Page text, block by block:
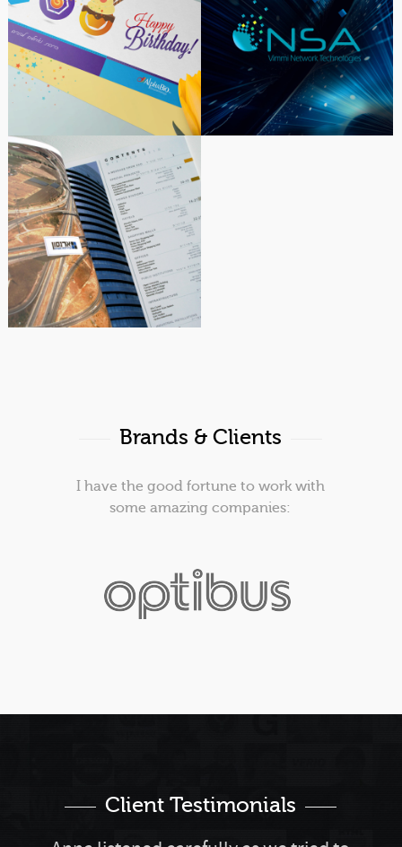
Alpha-Bio Tec Corporate
Greeting Cards Design &
Illustration
NSA – Wimmi
Communications |
Corporate Identity – Web
Corporate Idenity |
Catalog | Office design
Arenson
Brands & Clients
I have the good fortune to work with
some amazing companies:
Client Testimonials